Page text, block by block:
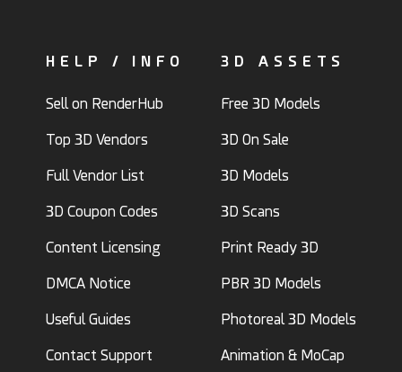
HELP / INFO
Sell on RenderHub
Top 3D Vendors
Full Vendor List
3D Coupon Codes
Content Licensing
DMCA Notice
Useful Guides
Contact Support
3D ASSETS
Free 3D Models
3D On Sale
3D Models
3D Scans
Print Ready 3D
PBR 3D Models
Photoreal 3D Models
Animation & MoCap